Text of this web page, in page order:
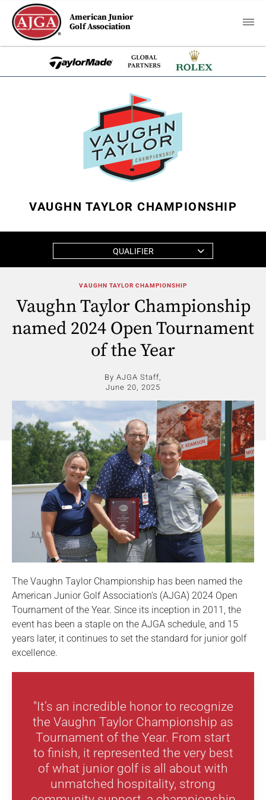
American Junior
Golf Association
VAUGHN TAYLOR CHAMPIONSHIP
QUALIFIER
VAUGHN TAYLOR CHAMPIONSHIP
Vaughn Taylor Championship
named 2024 Open Tournament
of the Year
By AJGA Staff,
June 20, 2025
The Vaughn Taylor Championship has been named the
American Junior Golf Association’s (AJGA) 2024 Open
Tournament of the Year. Since its inception in 2011, the
event has been a staple on the AJGA schedule, and 15
years later, it continues to set the standard for junior golf
excellence.
"It’s an incredible honor to recognize
the Vaughn Taylor Championship as
Tournament of the Year. From start
to finish, it represented the very best
of what junior golf is all about with
unmatched hospitality, strong